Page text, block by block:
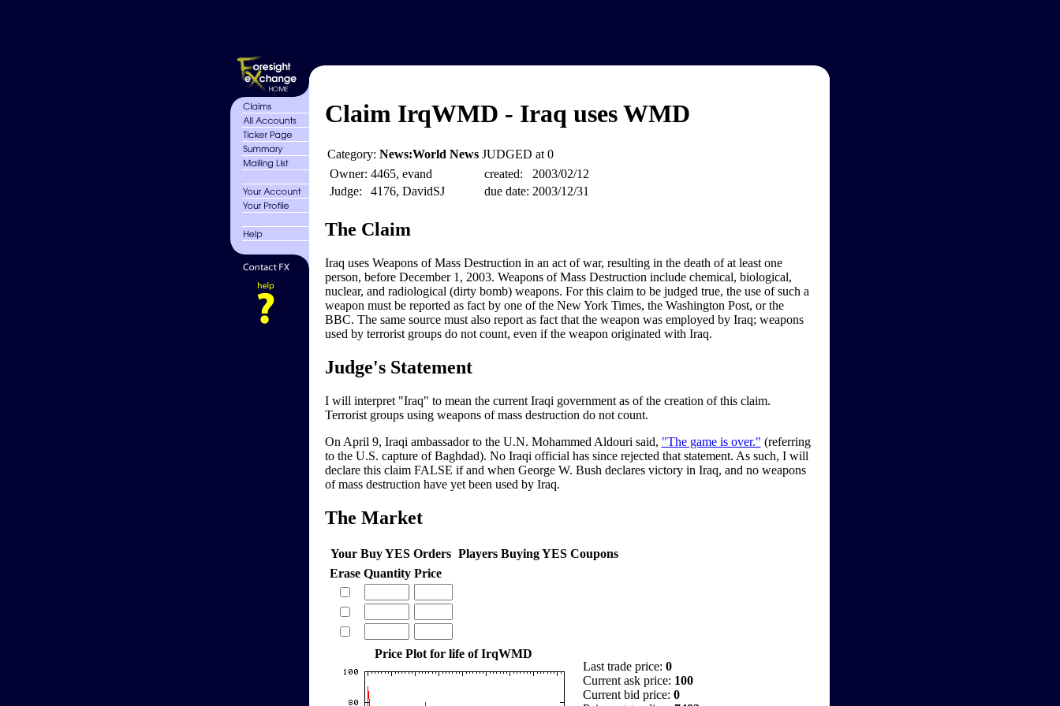
Claim IrqWMD - Iraq uses WMD
Category: News:World News JUDGED at 0
Owner: 4465, evand
Judge:
4176, DavidSJ
created:
2003/02/12
due date: 2003/12/31
The Claim
Iraq uses Weapons of Mass Destruction in an act of war, resulting in the death of at least one
person, before December 1, 2003. Weapons of Mass Destruction include chemical, biological,
nuclear, and radiological (dirty bomb) weapons. For this claim to be judged true, the use of such a
weapon must be reported as fact by one of the New York Times, the Washington Post, or the
BBC. The same source must also report as fact that the weapon was employed by Iraq; weapons
used by terrorist groups do not count, even if the weapon originated with Iraq.
Judge's Statement
I will interpret "Iraq" to mean the current Iraqi government as of the creation of this claim.
Terrorist groups using weapons of mass destruction do not count.
On April 9, Iraqi ambassador to the U.N. Mohammed Aldouri said, "The game is over." (referring
to the U.S. capture of Baghdad). No Iraqi official has since rejected that statement. As such, I will
declare this claim FALSE if and when George W. Bush declares victory in Iraq, and no weapons
of mass destruction have yet been used by Iraq.
The Market
Your Buy YES Orders Players Buying YES Coupons
Erase Quantity Price
Price Plot for life of IrqWMD
Last trade price: 0
Current ask price: 100
Current bid price: 0